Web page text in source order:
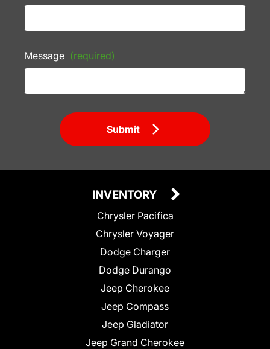
Message (required)
Submit
INVENTORY
Chrysler Pacifica
Chrysler Voyager
Dodge Charger
Dodge Durango
Jeep Cherokee
Jeep Compass
Jeep Gladiator
Jeep Grand Cherokee